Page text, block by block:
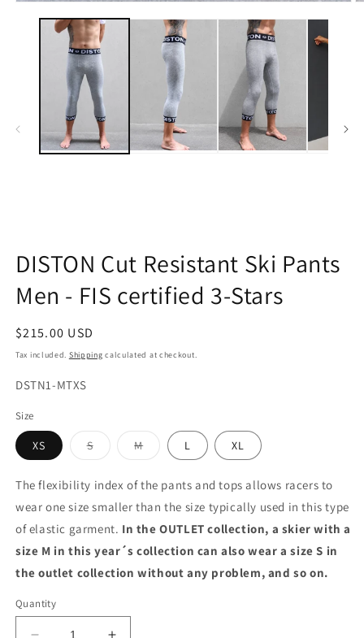
media
DISTON Cut Resistant Ski Pants
Men - FIS certified 3-Stars
Regular
price
$215.00 USD
Tax included. Shipping calculated at checkout.
SKU:
DSTN1-MTXS
Size
XS SVariant
sold
or
unavailable
MVariant
sold
or
unavailable
L XL
The flexibility index of the pants and tops allows racers to
wear one size smaller than the size typically used in this type
of elastic garment. In the OUTLET collection, a skier with a
size M in this year´s collection can also wear a size S in
the outlet collection without any problem, and so on.
Quantity